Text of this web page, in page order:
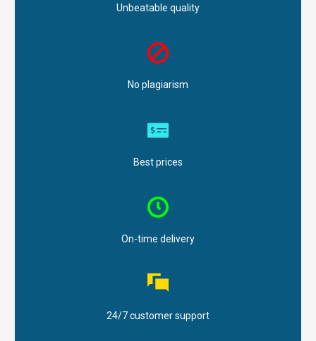
Unbeatable quality
No plagiarism
Best prices
On-time delivery
24/7 customer support